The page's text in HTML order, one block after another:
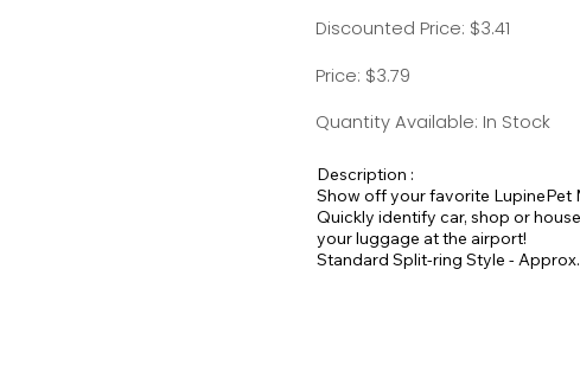
Discounted Price: $3.41
Price: $3.79
Quantity Available: In Stock
Description :
Show off your favorite
Quickly identify car, shop or
your luggage at the airport!
Standard Split-ring Style -